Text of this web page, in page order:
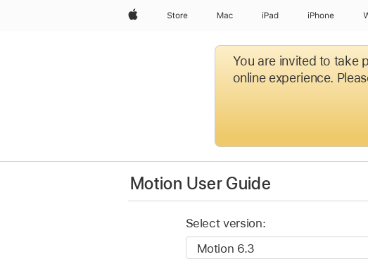
AppleStore Mac iPad iPhone
You are invited to take
online experience.
Motion User Guide
Select version: